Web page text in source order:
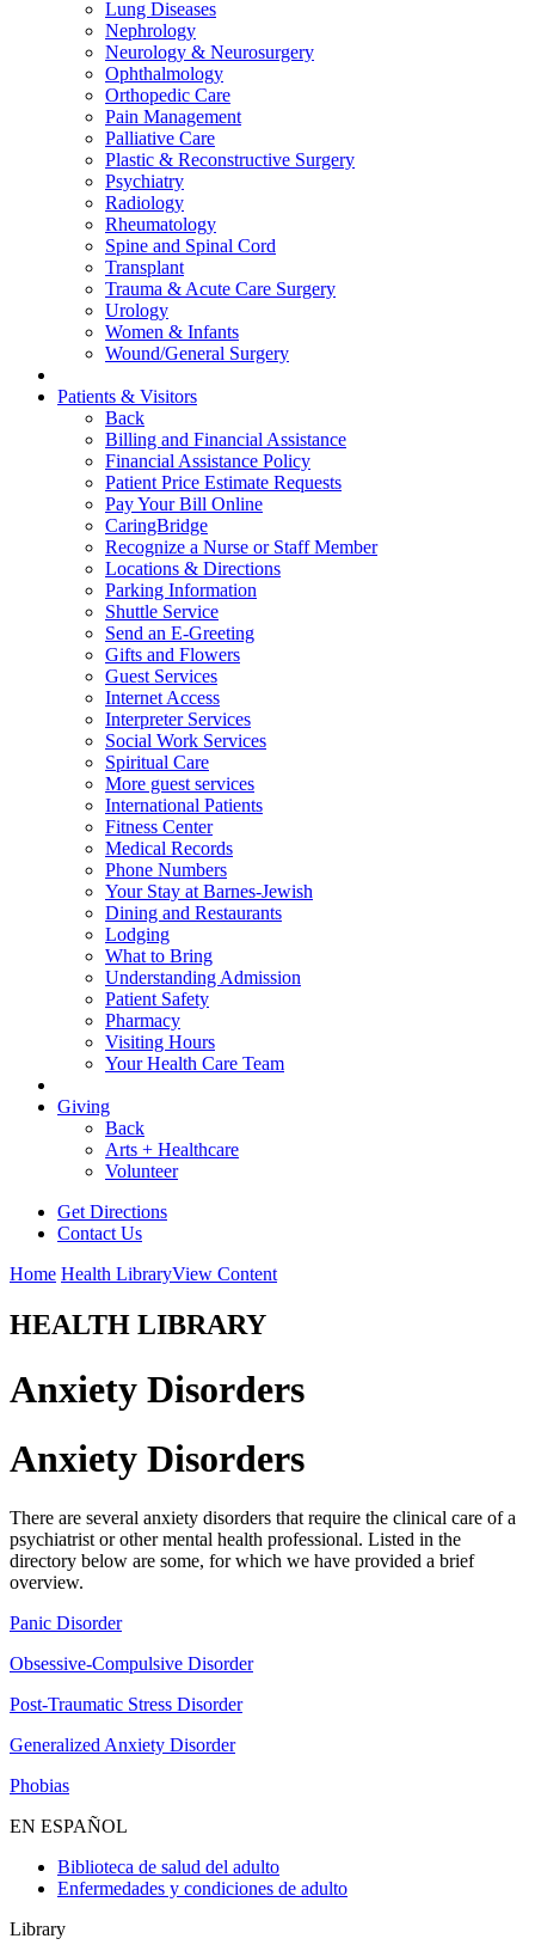
Lung Diseases
Nephrology
Neurology & Neurosurgery
Ophthalmology
Orthopedic Care
Pain Management
Palliative Care
Plastic & Reconstructive Surgery
Psychiatry
Radiology
Rheumatology
Spine and Spinal Cord
Transplant
Trauma & Acute Care Surgery
Urology
Women & Infants
Wound/General Surgery
Patients & Visitors
Back
Billing and Financial Assistance
Financial Assistance Policy
Patient Price Estimate Requests
Pay Your Bill Online
CaringBridge
Recognize a Nurse or Staff Member
Locations & Directions
Parking Information
Shuttle Service
Send an E-Greeting
Gifts and Flowers
Guest Services
Internet Access
Interpreter Services
Social Work Services
Spiritual Care
More guest services
International Patients
Fitness Center
Medical Records
Phone Numbers
Your Stay at Barnes-Jewish
Dining and Restaurants
Lodging
What to Bring
Understanding Admission
Patient Safety
Pharmacy
Visiting Hours
Your Health Care Team
Giving
Back
Arts + Healthcare
Volunteer
Get Directions
Contact Us
Home Health LibraryView Content
HEALTH LIBRARY
Anxiety Disorders
Anxiety Disorders
There are several anxiety disorders that require the clinical care of a
psychiatrist or other mental health professional. Listed in the
directory below are some, for which we have provided a brief
overview.
Panic Disorder
Obsessive-Compulsive Disorder
Post-Traumatic Stress Disorder
Generalized Anxiety Disorder
Phobias
EN ESPAÑOL
Biblioteca de salud del adulto
Enfermedades y condiciones de adulto
Library